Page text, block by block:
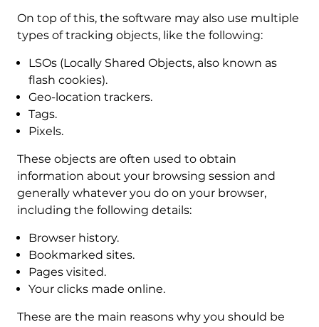
On top of this, the software may also use multiple
types of tracking objects, like the following:
LSOs (Locally Shared Objects, also known as
flash cookies).
Geo-location trackers.
Tags.
Pixels.
These objects are often used to obtain
information about your browsing session and
generally whatever you do on your browser,
including the following details:
Browser history.
Bookmarked sites.
Pages visited.
Your clicks made online.
These are the main reasons why you should be